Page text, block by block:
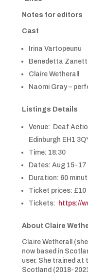
Notes for editors
Cast
Irina Vartopeunu
Benedetta
Claire Wetherall
Naomi Gray –
Listings Details
Venue: Deaf
Edinburgh EH1
Time: 18:30
Dates: Aug 15-17
Duration: 60
Ticket prices: £10
Tickets: https://
About Claire
Claire Wetherall
now based in
user. She trained at
Scotland (2018-